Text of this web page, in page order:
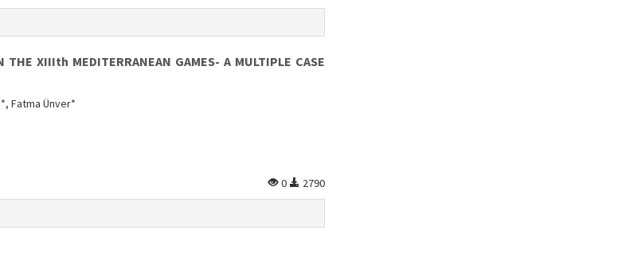
XIIIth MEDITERRANEAN GAMES- A MULTIPLE CASE
Fatma Ünver*
0
2790